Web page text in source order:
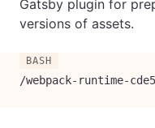
Gatsby plugin for
versions of assets.
/webpack-runtime-